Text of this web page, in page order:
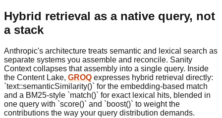
Hybrid retrieval as a native query, not
a stack
Anthropic's architecture treats semantic and lexical search as
separate systems you assemble and reconcile. Sanity
Context collapses that assembly into a single query. Inside
the Content Lake, GROQ expresses hybrid retrieval directly:
`text::semanticSimilarity()` for the embedding-based match
and a BM25-style `match()` for exact lexical hits, blended in
one query with `score()` and `boost()` to weight the
contributions the way your query distribution demands.